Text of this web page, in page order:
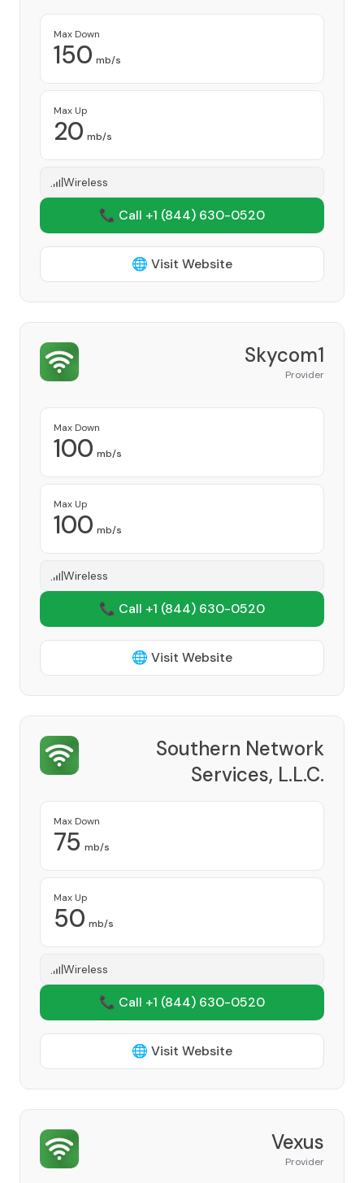
Max Down
150 mb/s
Max Up
20 mb/s
Wireless
📞 Call +1 (844) 630-0520
🌐 Visit Website
Skycom1
Provider
Max Down
100 mb/s
Max Up
100 mb/s
Wireless
📞 Call +1 (844) 630-0520
🌐 Visit Website
Southern Network
Services, L.L.C.
Max Down
75 mb/s
Max Up
50 mb/s
Wireless
📞 Call +1 (844) 630-0520
🌐 Visit Website
Vexus
Provider